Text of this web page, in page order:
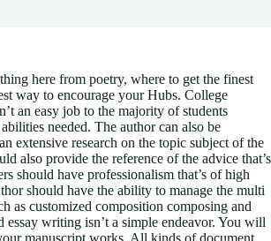
here from poetry, where to get the finest
way to encourage your Hubs. College
an easy job to the majority of students
needed. The author can also be
extensive research on the topic subject of the
also provide the reference of the advice that’s
should have professionalism that’s of high
should have the ability to manage the multi
as customized composition composing and
essay writing isn’t a simple endeavor. You will